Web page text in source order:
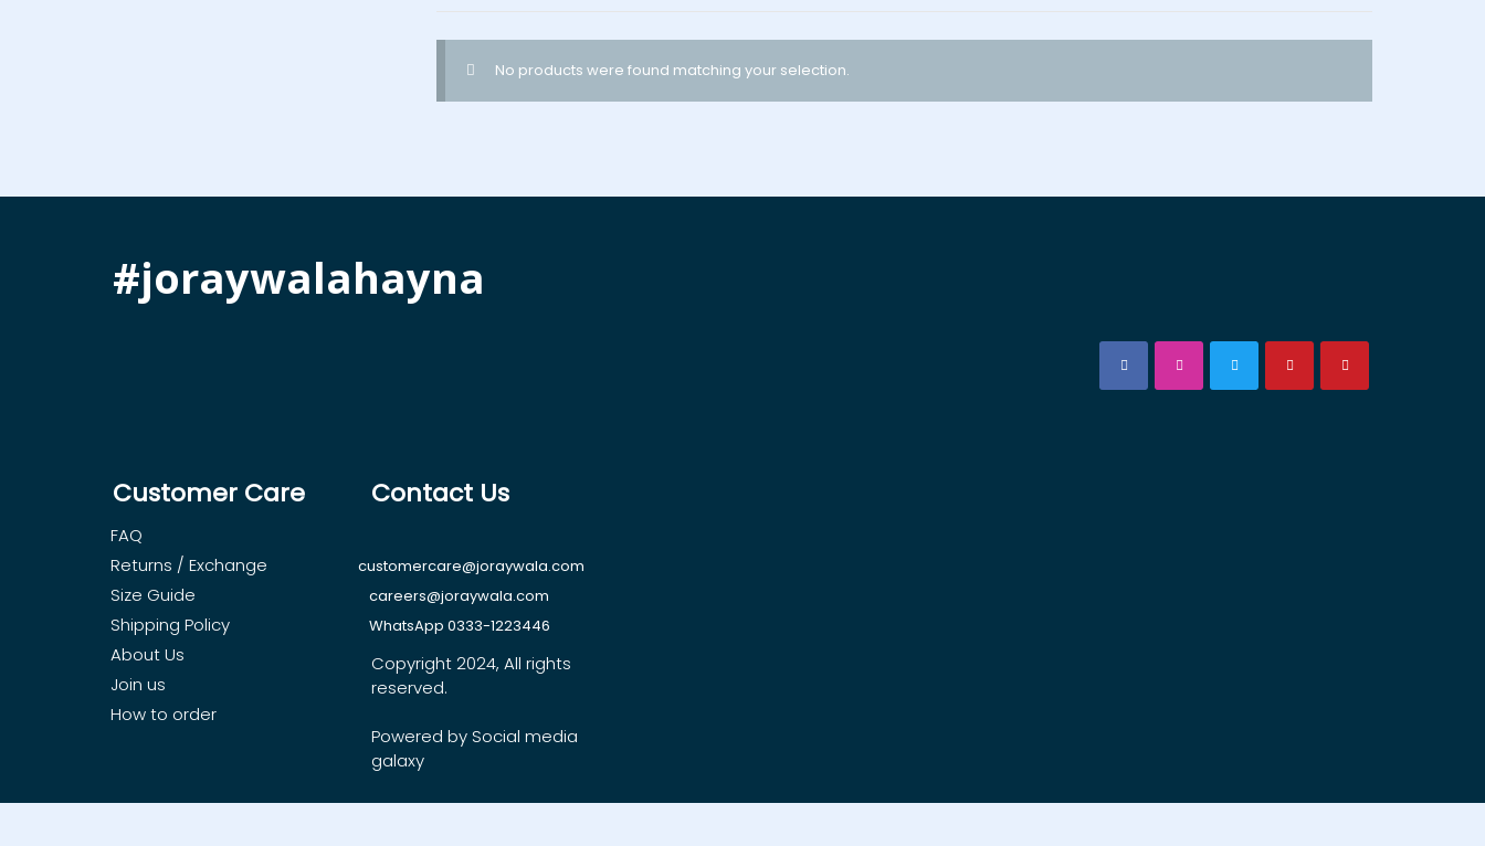
No products were found matching your selection.
#joraywalahayna
Customer Care
FAQ
Returns / Exchange
Size Guide
Shipping Policy
About Us
Join us
How to order
Contact Us
customercare@joraywala.com
careers@joraywala.com
WhatsApp 0333-1223446
Copyright 2024, All rights
reserved.
Powered by Social media
galaxy